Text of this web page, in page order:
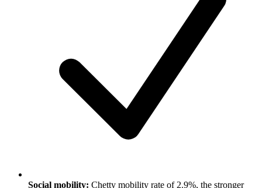
Social mobility: Chetty mobility rate of 2.9%, the stronger